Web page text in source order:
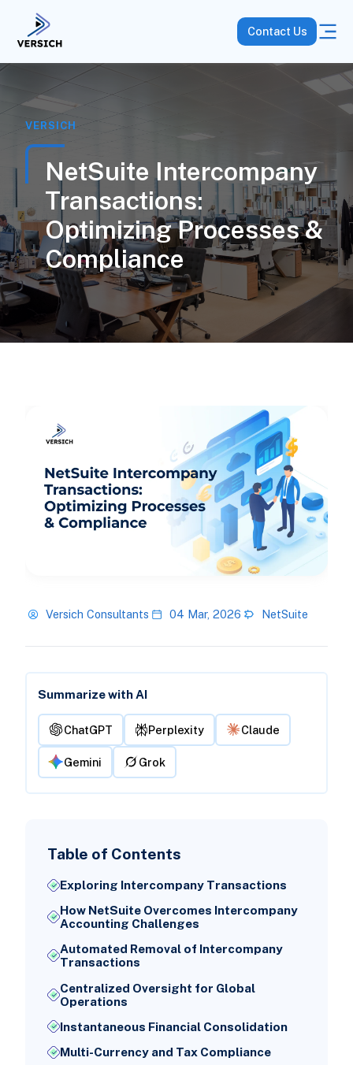
Contact Us
VERSICH
NetSuite Intercompany
Transactions:
Optimizing Processes &
Compliance
Versich Consultants 04 Mar, 2026 NetSuite
Summarize with AI
ChatGPT Perplexity Claude
Gemini Grok
Table of Contents
Exploring Intercompany Transactions
How NetSuite Overcomes Intercompany
Accounting Challenges
Automated Removal of Intercompany
Transactions
Centralized Oversight for Global
Operations
Instantaneous Financial Consolidation
Multi-Currency and Tax Compliance